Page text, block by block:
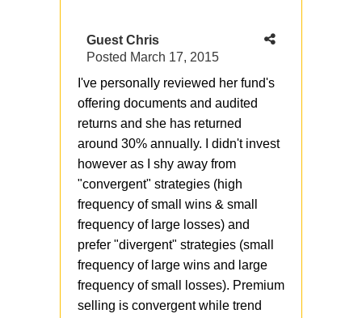
Guest Chris
Posted March 17, 2015
I've personally reviewed her fund's
offering documents and audited
returns and she has returned
around 30% annually. I didn't invest
however as I shy away from
"convergent" strategies (high
frequency of small wins & small
frequency of large losses) and
prefer "divergent" strategies (small
frequency of large wins and large
frequency of small losses). Premium
selling is convergent while trend